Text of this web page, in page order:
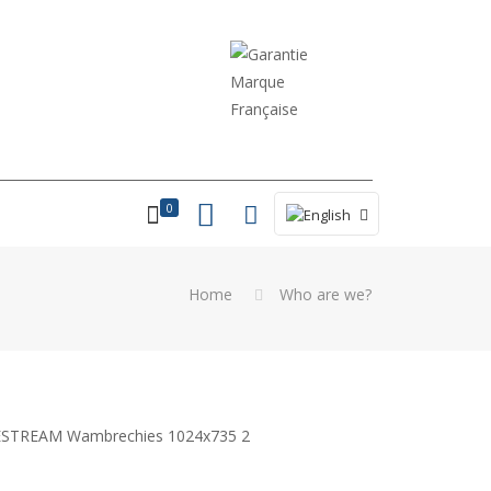
0
Home Who are we?